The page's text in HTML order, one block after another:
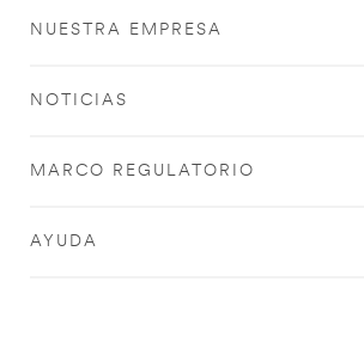
NUESTRA EMPRESA
NOTICIAS
MARCO REGULATORIO
AYUDA